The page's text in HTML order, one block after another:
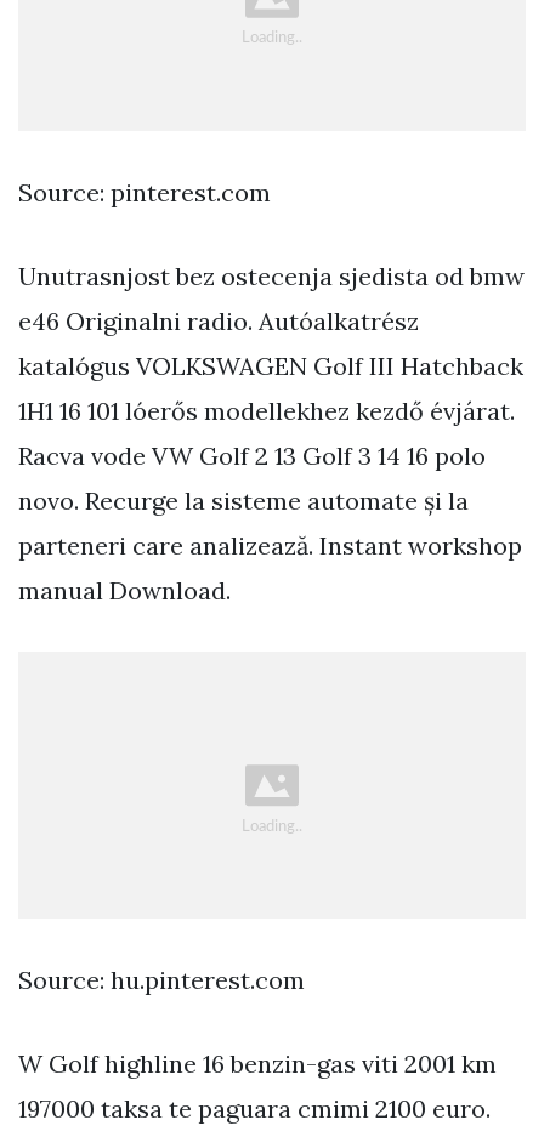
Source: pinterest.com
Unutrasnjost bez ostecenja sjedista od bmw
e46 Originalni radio. Autóalkatrész
katalógus VOLKSWAGEN Golf III Hatchback
1H1 16 101 lóerős modellekhez kezdő évjárat.
Racva vode VW Golf 2 13 Golf 3 14 16 polo
novo. Recurge la sisteme automate și la
parteneri care analizează. Instant workshop
manual Download.
Source: hu.pinterest.com
W Golf highline 16 benzin-gas viti 2001 km
197000 taksa te paguara cmimi 2100 euro.